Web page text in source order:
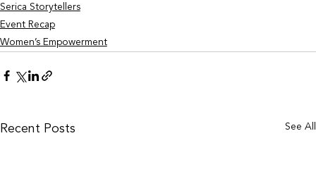
Serica Storytellers
Event Recap
Women’s Empowerment
Recent Posts See All